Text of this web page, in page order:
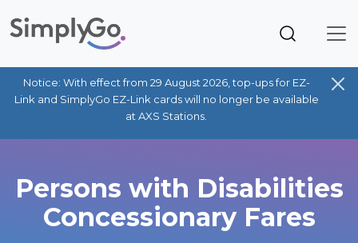
Notice: With effect from 29 August 2026, top-ups for EZ-
Link and SimplyGo EZ-Link cards will no longer be available
at AXS Stations.
Persons with Disabilities
Concessionary Fares